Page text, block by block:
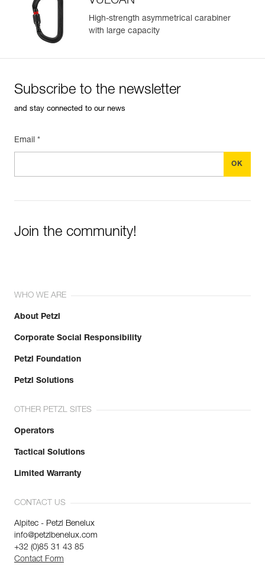
High-strength asymmetrical carabiner
with large capacity
Subscribe to the newsletter
and stay connected to our news
Email *
Join the community!
WHO WE ARE
About Petzl
Corporate Social Responsibility
Petzl Foundation
Petzl Solutions
OTHER PETZL SITES
Operators
Tactical Solutions
Limited Warranty
CONTACT US
Alpitec - Petzl Benelux
info@petzlbenelux.com
+32 (0)85 31 43 85
Contact Form